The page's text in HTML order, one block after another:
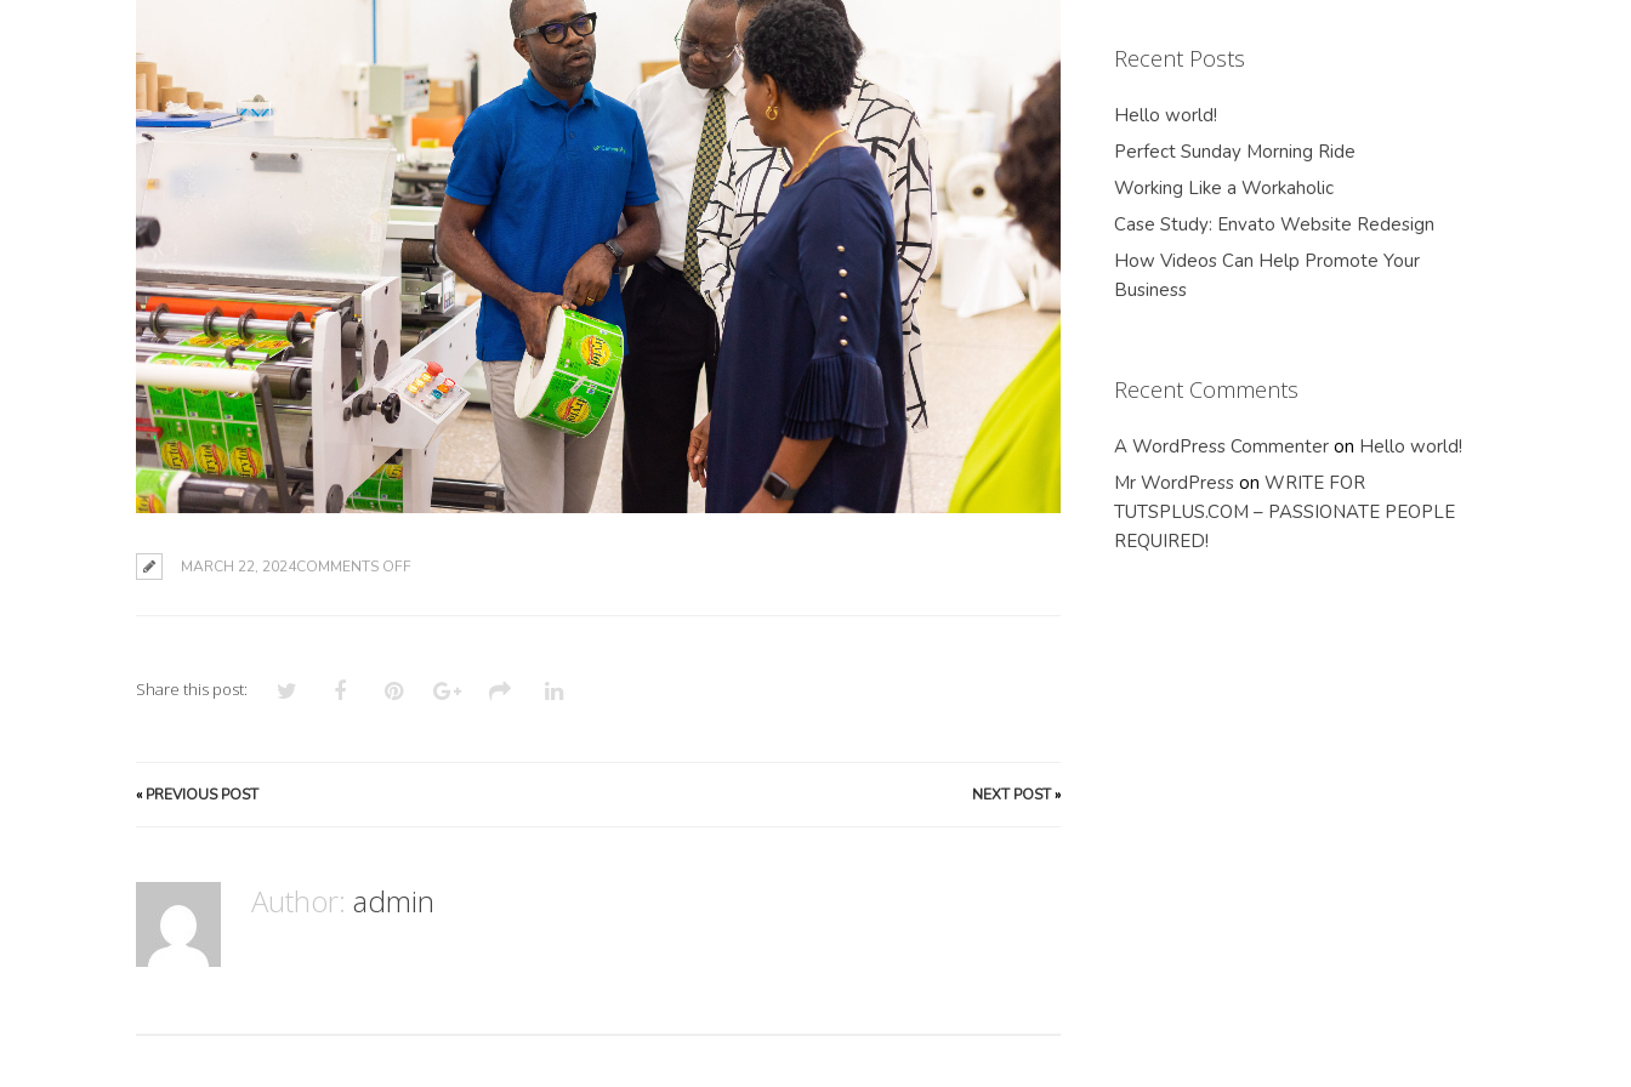
MARCH 22, 2024COMMENTS OFF
Share this post:
« PREVIOUS POST NEXT POST»
Author: admin
Recent Posts
Hello world!
Perfect Sunday Morning Ride
Working Like a Workaholic
Case Study: Envato Website Redesign
How Videos Can Help Promote Your
Business
Recent Comments
A WordPress Commenter on Hello world!
Mr WordPress onWRITE FOR
TUTSPLUS.COM – PASSIONATE PEOPLE
REQUIRED!